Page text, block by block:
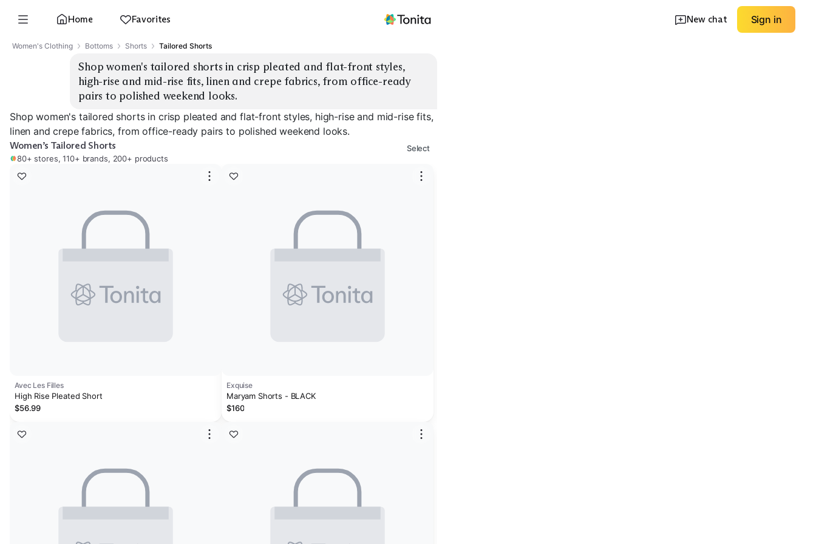
Home Favorites New chat Sign in
Women's Clothing Bottoms Shorts Tailored Shorts
Shop women's tailored shorts in crisp pleated and flat-front styles,
high-rise and mid-rise fits, linen and crepe fabrics, from office-ready
pairs to polished weekend looks.
Shop women's tailored shorts in crisp pleated and flat-front styles, high-rise and mid-rise fits,
linen and crepe fabrics, from office-ready pairs to polished weekend looks.
Women’s Tailored Shorts
80+ stores, 110+ brands, 200+ products
Select
Avec Les Filles
High Rise Pleated Short
$56.99
Exquise
Maryam Shorts - BLACK
$160